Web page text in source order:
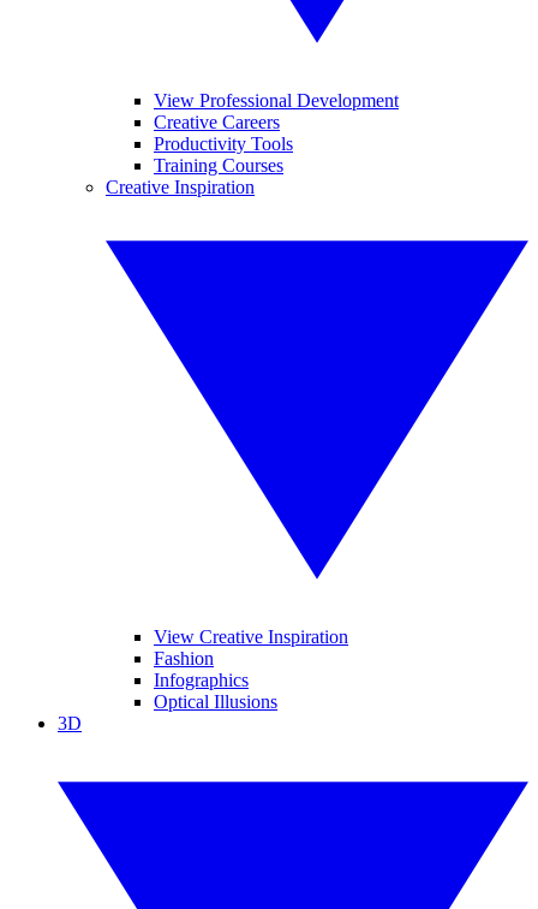
View Professional Development
Creative Careers
Productivity Tools
Training Courses
Creative Inspiration
View Creative Inspiration
Fashion
Infographics
Optical Illusions
3D